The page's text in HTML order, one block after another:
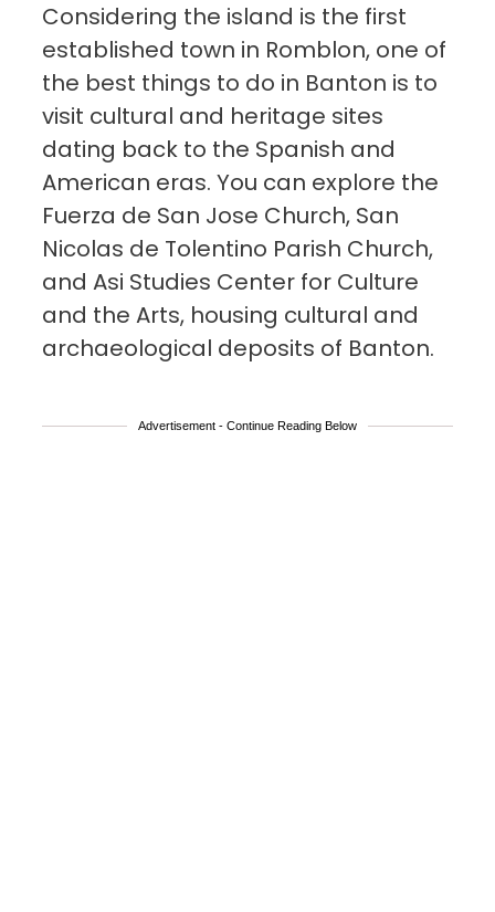
Considering the island is the first
established town in Romblon, one of
the best things to do in Banton is to
visit cultural and heritage sites
dating back to the Spanish and
American eras. You can explore the
Fuerza de San Jose Church, San
Nicolas de Tolentino Parish Church,
and Asi Studies Center for Culture
and the Arts, housing cultural and
archaeological deposits of Banton.
Advertisement - Continue Reading Below